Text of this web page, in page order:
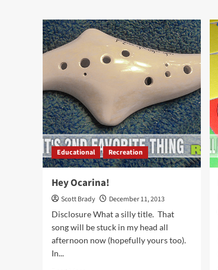
Gold
Kitchen
Educational Recreation
Hey Ocarina!
Scott Brady
December 11, 2013
Disclosure What a silly title. That
song will be stuck in my head all
afternoon now (hopefully yours too).
In...